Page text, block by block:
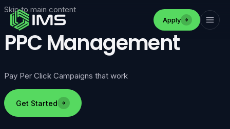
Skip to main content
Apply
PPC Management
Pay Per Click Campaigns that work
Get Started